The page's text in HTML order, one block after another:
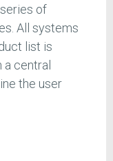
of
All systems
list is
central
the user